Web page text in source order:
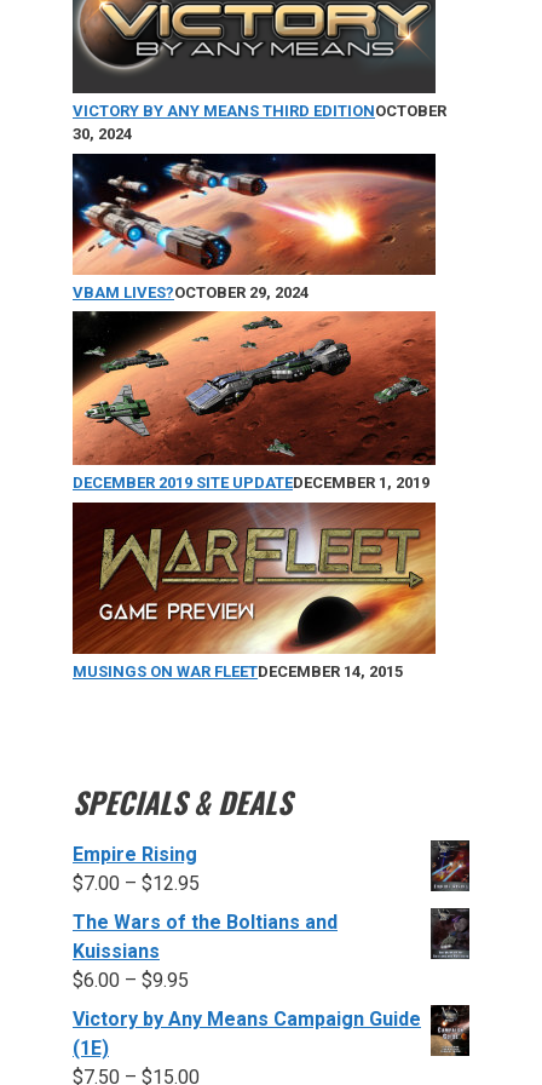
VICTORY BY ANY MEANS THIRD EDITIONOCTOBER
30, 2024
VBAM LIVES?OCTOBER 29, 2024
DECEMBER 2019 SITE UPDATEDECEMBER 1, 2019
MUSINGS ON WAR FLEETDECEMBER 14, 2015
SPECIALS & DEALS
Empire Rising
$7.00 – $12.95
The Wars of the Boltians and
Kuissians
$6.00 – $9.95
Victory by Any Means Campaign Guide
(1E)
$7.50 – $15.00